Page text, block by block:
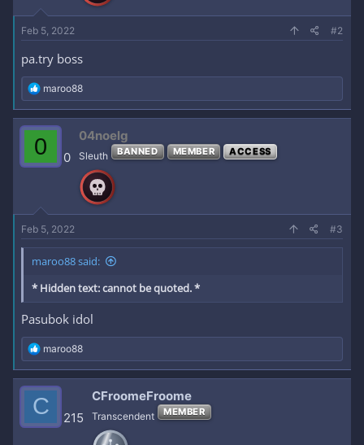
Feb 5, 2022 #2
pa.try boss
R
e
a
c
t
i
o
maroo88
0 0
04noelg
Sleuth BANNED MEMBER ACCESS
Feb 5, 2022 #3
maroo88 said:
* Hidden text: cannot be quoted. *
Pasubok idol
R
e
a
c
t
i
o
maroo88
C 215
CFroomeFroome
Transcendent MEMBER